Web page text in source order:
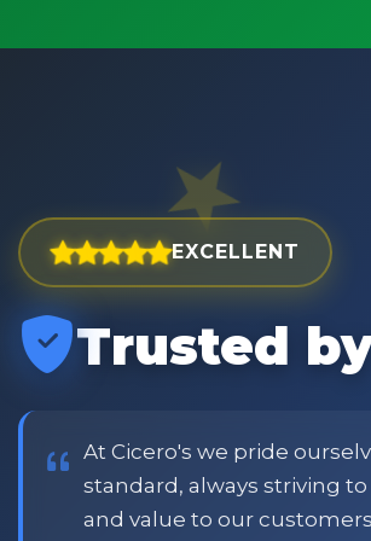
EXCELLENT
Trusted
At Cicero's we pride
standard, always striving
and value to our
and widest choice
and customer
shopping.
when
Phil